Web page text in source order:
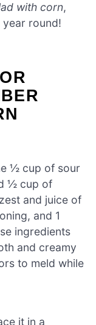
with corn,
year round!
½ cup of sour
½ cup of
and juice of
and 1
ingredients
and creamy
to meld while
it in a